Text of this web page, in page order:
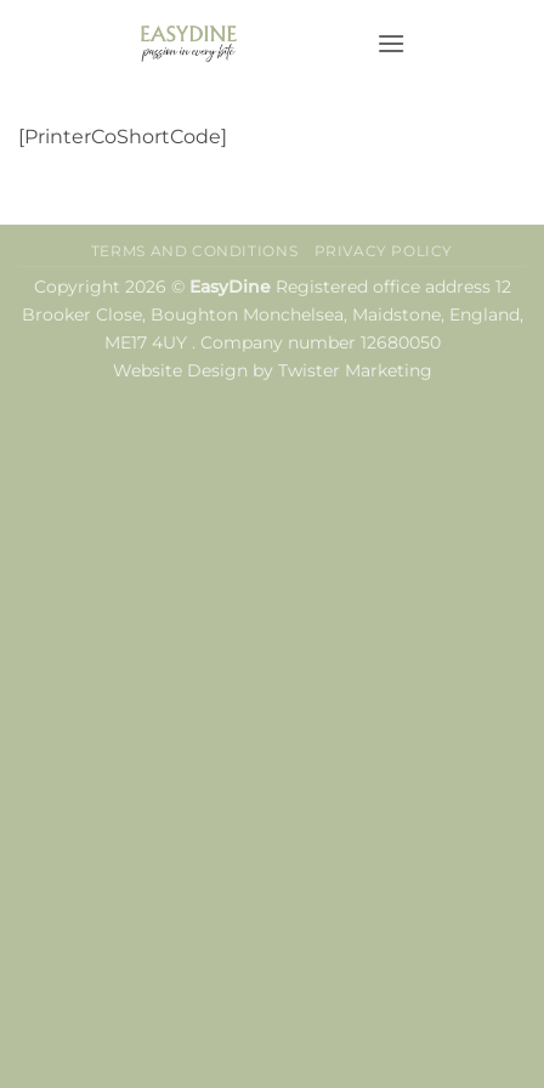
[PrinterCoShortCode]
TERMS AND CONDITIONS PRIVACY POLICY
Copyright 2026 © EasyDineRegistered office address 12
Brooker Close, Boughton Monchelsea, Maidstone, England,
ME17 4UY . Company number 12680050
Website Design by Twister Marketing